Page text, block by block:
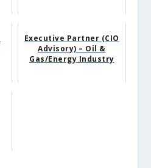
Executive Partner (CIO
Advisory) – Oil &
Gas/Energy Industry